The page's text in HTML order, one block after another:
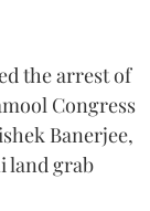
the arrest of
Congress
Banerjee,
land grab